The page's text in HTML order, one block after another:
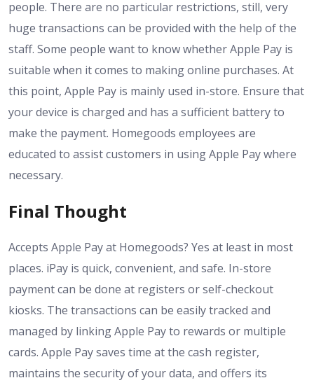
people. There are no particular restrictions, still, very
huge transactions can be provided with the help of the
staff. Some people want to know whether Apple Pay is
suitable when it comes to making online purchases. At
this point, Apple Pay is mainly used in-store. Ensure that
your device is charged and has a sufficient battery to
make the payment. Homegoods employees are
educated to assist customers in using Apple Pay where
necessary.
Final Thought
Accepts Apple Pay at Homegoods? Yes at least in most
places. iPay is quick, convenient, and safe. In-store
payment can be done at registers or self-checkout
kiosks. The transactions can be easily tracked and
managed by linking Apple Pay to rewards or multiple
cards. Apple Pay saves time at the cash register,
maintains the security of your data, and offers its